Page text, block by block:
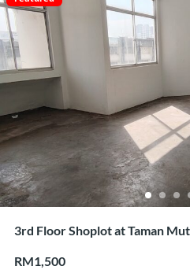
3rd Floor Shoplot at Taman
RM1,500